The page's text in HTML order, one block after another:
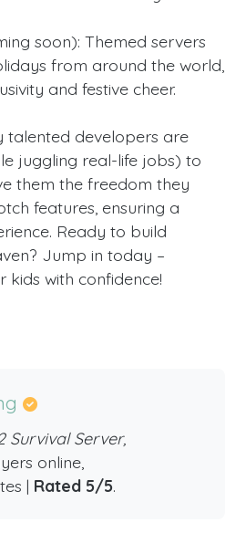
soon): Themed servers
from around the world,
and festive cheer.
talented developers are
juggling real-life jobs) to
them the freedom they
features, ensuring a
Ready to build
Jump in today –
with confidence!
Survival Server,
online,
| Rated 5/5.